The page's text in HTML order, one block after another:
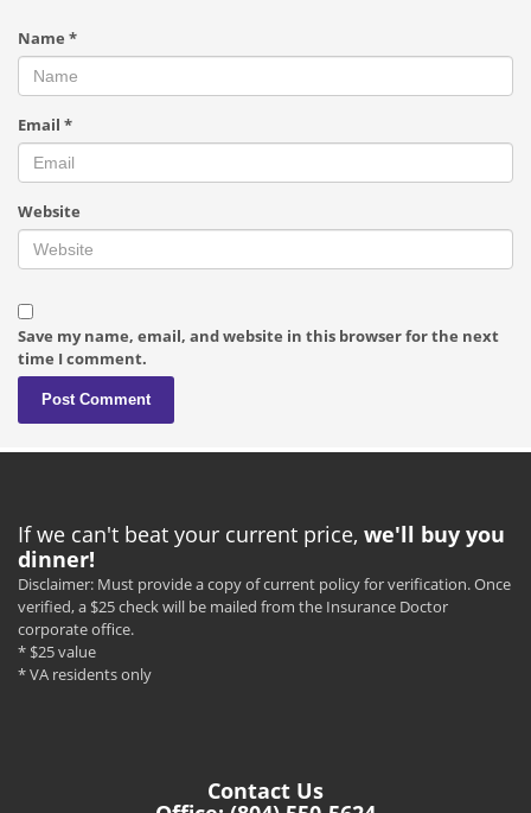
Name *
Email *
Website
Save my name, email, and website in this browser for the next
time I comment.
If we can't beat your current price, we'll buy you
dinner!
Disclaimer: Must provide a copy of current policy for verification. Once
verified, a $25 check will be mailed from the Insurance Doctor
corporate office.
* $25 value
* VA residents only
Contact Us